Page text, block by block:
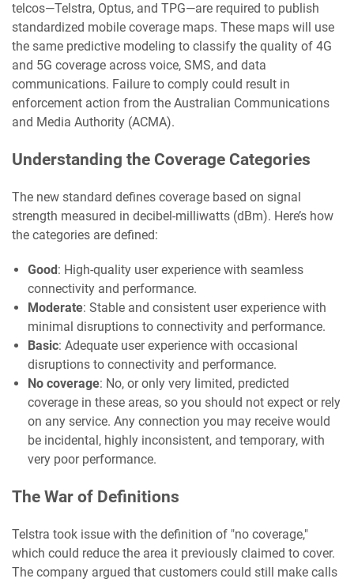
telcos—Telstra, Optus, and TPG—are required to publish
standardized mobile coverage maps. These maps will use
the same predictive modeling to classify the quality of 4G
and 5G coverage across voice, SMS, and data
communications. Failure to comply could result in
enforcement action from the Australian Communications
and Media Authority (ACMA).
Understanding the Coverage Categories
The new standard defines coverage based on signal
strength measured in decibel-milliwatts (dBm). Here’s how
the categories are defined:
Good : High-quality user experience with seamless
connectivity and performance.
Moderate: Stable and consistent user experience with
minimal disruptions to connectivity and performance.
Basic: Adequate user experience with occasional
disruptions to connectivity and performance.
No coverage: No, or only very limited, predicted
coverage in these areas, so you should not expect or rely
on any service. Any connection you may receive would
be incidental, highly inconsistent, and temporary, with
very poor performance.
The War of Definitions
Telstra took issue with the definition of "no coverage,"
which could reduce the area it previously claimed to cover.
The company argued that customers could still make calls